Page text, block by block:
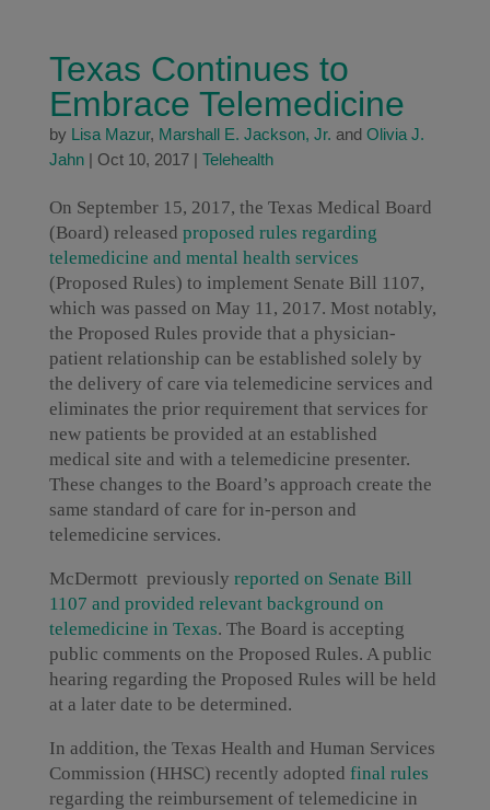
Texas Continues to
Embrace Telemedicine
by Lisa Mazur, Marshall E. Jackson, Jr. and Olivia J.
Jahn| Oct 10, 2017| Telehealth
On September 15, 2017, the Texas Medical Board
(Board) released proposed rules regarding
telemedicine and mental health services
(Proposed Rules) to implement Senate Bill 1107,
which was passed on May 11, 2017. Most notably,
the Proposed Rules provide that a physician-
patient relationship can be established solely by
the delivery of care via telemedicine services and
eliminates the prior requirement that services for
new patients be provided at an established
medical site and with a telemedicine presenter.
These changes to the Board’s approach create the
same standard of care for in-person and
telemedicine services.
McDermott previously reported on Senate Bill
1107 and provided relevant background on
telemedicine in Texas. The Board is accepting
public comments on the Proposed Rules. A public
hearing regarding the Proposed Rules will be held
at a later date to be determined.
In addition, the Texas Health and Human Services
Commission (HHSC) recently adopted final rules
regarding the reimbursement of telemedicine in